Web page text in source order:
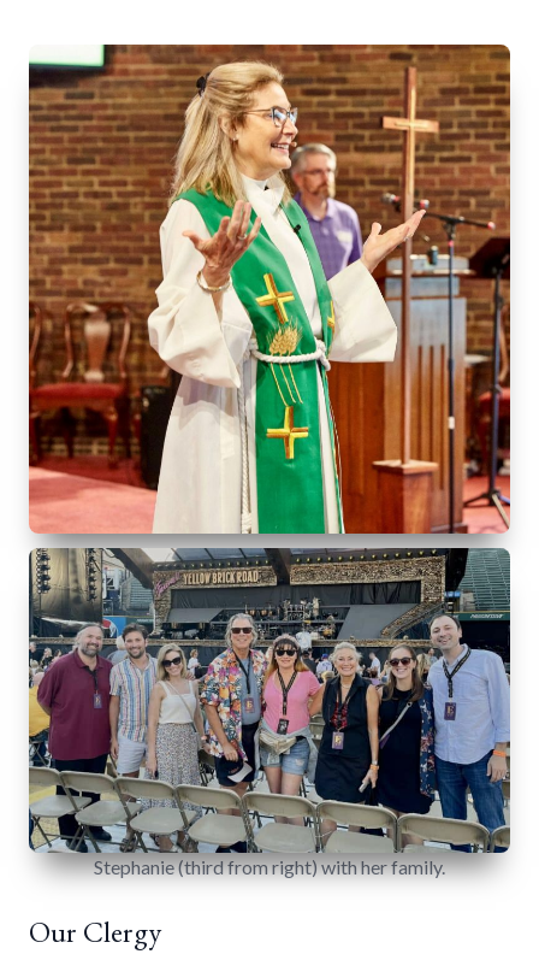
Stephanie (third from right) with her family.
Our Clergy